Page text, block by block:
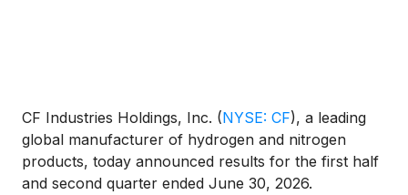
CF Industries Holdings, Inc. (NYSE: CF), a leading
global manufacturer of hydrogen and nitrogen
products, today announced results for the first half
and second quarter ended June 30, 2026.